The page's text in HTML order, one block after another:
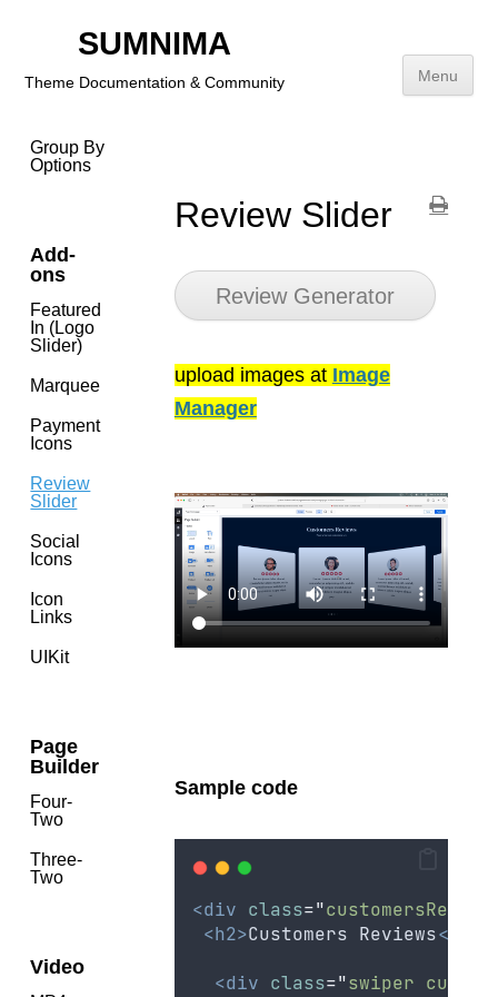
Skip
to
SUMNIMA
Theme Documentation & Community Menu
Addition
Short
Group By
Options
Add-
ons
Featured
In (Logo
Slider)
Marquee
Payment
Icons
Review
Slider
Social
Icons
Icon
Links
UIKit
Page
Builder
Four-
Two
Three-
Two
Video
Review Slider
Review Generator
upload images at Image
Manager
Sample code
<div class="customersReview
<h2>Customers Reviews</h2>
<div class="swiper